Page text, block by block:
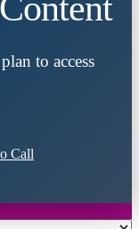
to access
Call